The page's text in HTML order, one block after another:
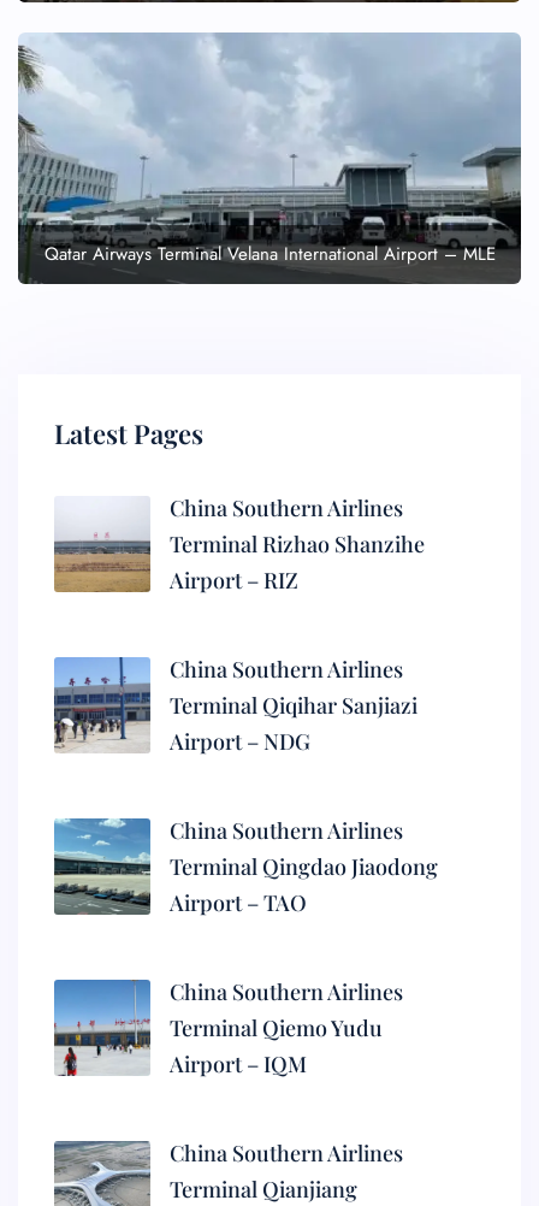
Qatar Airways Terminal Velana International Airport – MLE
Latest Pages
China Southern Airlines
Terminal Rizhao Shanzihe
Airport – RIZ
China Southern Airlines
Terminal Qiqihar Sanjiazi
Airport – NDG
China Southern Airlines
Terminal Qingdao Jiaodong
Airport – TAO
China Southern Airlines
Terminal Qiemo Yudu
Airport – IQM
China Southern Airlines
Terminal Qianjiang